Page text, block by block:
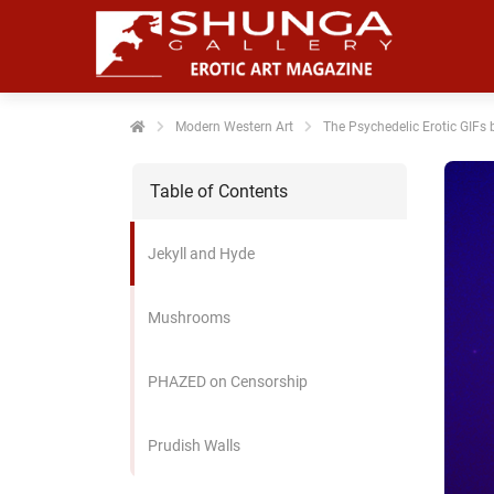
Modern Western Art The Psychedelic Erotic GIFs
Table of Contents
Jekyll and Hyde
Mushrooms
PHAZED on Censorship
Prudish Walls
over
gedrag van